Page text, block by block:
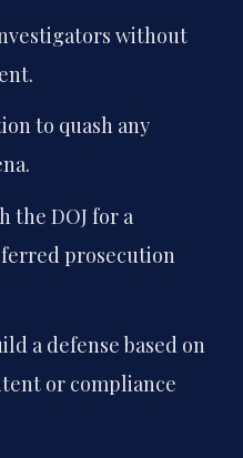
without
to quash any
the DOJ for a
prosecution
a defense based on
or compliance